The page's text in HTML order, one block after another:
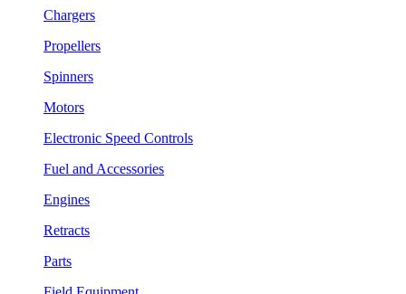
Chargers
Propellers
Spinners
Motors
Electronic Speed Controls
Fuel and Accessories
Engines
Retracts
Parts